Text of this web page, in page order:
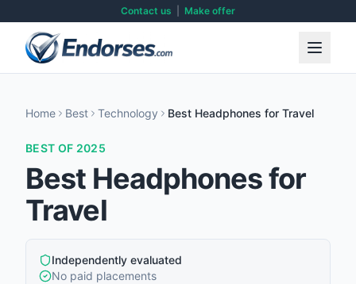
Contact us Make offer
Home Best Technology Best Headphones for Travel
BEST OF 2025
Best Headphones for
Travel
Independently evaluated
No paid placements